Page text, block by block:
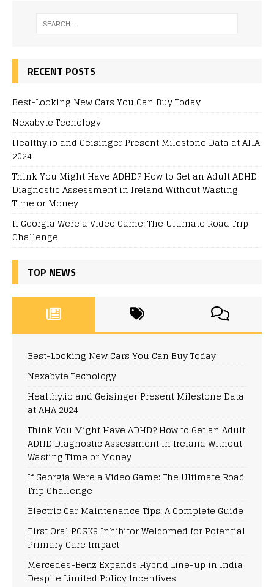
RECENT POSTS
Best-Looking New Cars You Can Buy Today
Nexabyte Tecnology
Healthy.io and Geisinger Present Milestone Data at AHA
2024
Think You Might Have ADHD? How to Get an Adult ADHD
Diagnostic Assessment in Ireland Without Wasting
Time or Money
If Georgia Were a Video Game: The Ultimate Road Trip
Challenge
TOP NEWS
Best-Looking New Cars You Can Buy Today
Nexabyte Tecnology
Healthy.io and Geisinger Present Milestone Data
at AHA 2024
Think You Might Have ADHD? How to Get an Adult
ADHD Diagnostic Assessment in Ireland Without
Wasting Time or Money
If Georgia Were a Video Game: The Ultimate Road
Trip Challenge
Electric Car Maintenance Tips: A Complete Guide
First Oral PCSK9 Inhibitor Welcomed for Potential
Primary Care Impact
Mercedes-Benz Expands Hybrid Line-up in India
Despite Limited Policy Incentives